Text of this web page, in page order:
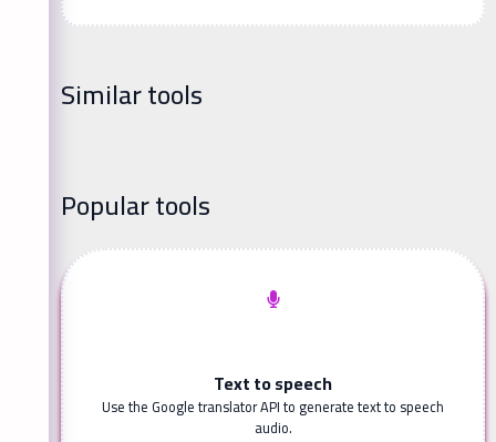
Similar tools
Popular tools
Text to speech
Use the Google translator API to generate text to speech
audio.